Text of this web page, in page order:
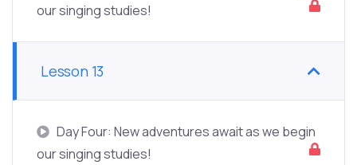
our singing studies!
Lesson 13
Day Four: New adventures await as we begin
our singing studies!